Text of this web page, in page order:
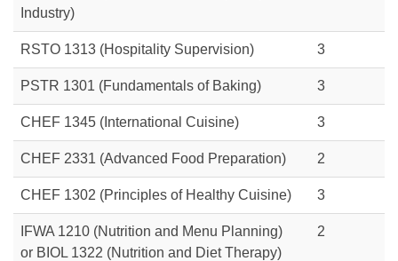
Industry)
RSTO 1313 (Hospitality Supervision) 3
PSTR 1301 (Fundamentals of Baking) 3
CHEF 1345 (International Cuisine) 3
CHEF 2331 (Advanced Food Preparation) 2
CHEF 1302 (Principles of Healthy Cuisine) 3
IFWA 1210 (Nutrition and Menu Planning)
or BIOL 1322 (Nutrition and Diet Therapy)
2